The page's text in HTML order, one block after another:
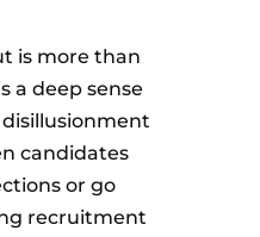
is more than
a deep sense
candidates
or go
recruitment